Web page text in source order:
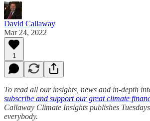
David Callaway
Mar 24, 2022
1
To read all our insights, news and in-depth
subscribe and support our great climate
Callaway Climate Insights publishes
everybody.